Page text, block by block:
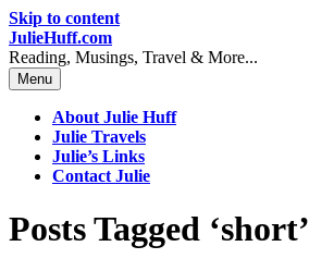
Skip to content
JulieHuff.com
Reading, Musings, Travel & More...
Menu
About Julie Huff
Julie Travels
Julie’s Links
Contact Julie
Posts Tagged ‘short’